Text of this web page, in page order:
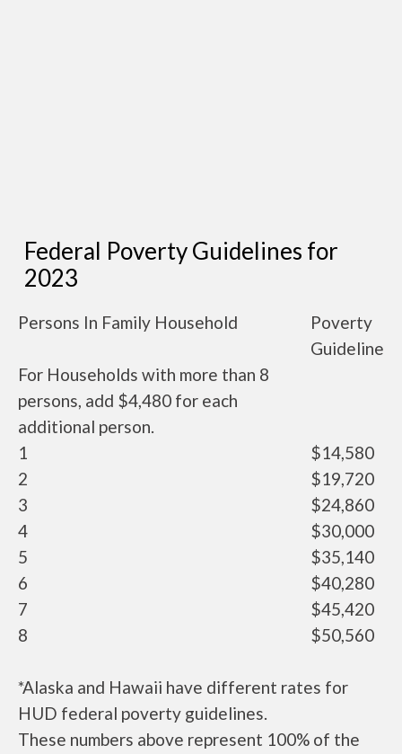
Federal Poverty Guidelines for
2023
Persons In Family Household
Poverty
Guideline
For Households with more than 8
persons, add $4,480 for each
additional person.
1
$14,580
2
$19,720
3
$24,860
4
$30,000
5
$35,140
6
$40,280
7
$45,420
8
$50,560
*Alaska and Hawaii have different rates for
HUD federal poverty guidelines.
These numbers above represent 100% of the